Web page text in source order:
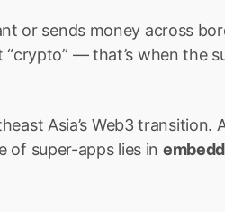
or sends money across
— that’s when the
Asia’s Web3 transition.
of super-apps lies in